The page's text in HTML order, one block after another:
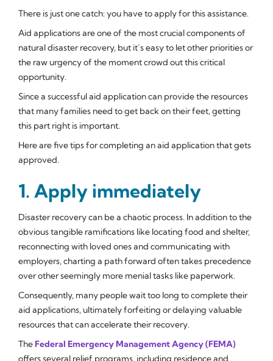
There is just one catch: you have to apply for this assistance.
Aid applications are one of the most crucial components of
natural disaster recovery, but it’s easy to let other priorities or
the raw urgency of the moment crowd out this critical
opportunity.
Since a successful aid application can provide the resources
that many families need to get back on their feet, getting
this part right is important.
Here are five tips for completing an aid application that gets
approved.
1. Apply immediately
Disaster recovery can be a chaotic process. In addition to the
obvious tangible ramifications like locating food and shelter,
reconnecting with loved ones and communicating with
employers, charting a path forward often takes precedence
over other seemingly more menial tasks like paperwork.
Consequently, many people wait too long to complete their
aid applications, ultimately forfeiting or delaying valuable
resources that can accelerate their recovery.
TheFederal Emergency Management Agency (FEMA)
offers several relief programs, including residence and